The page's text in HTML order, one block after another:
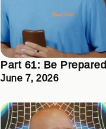
Part 61: Be
June 7, 2026